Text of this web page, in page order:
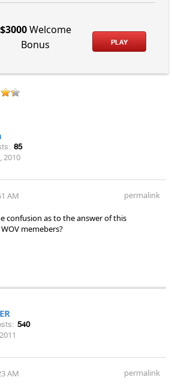
$3000Welcome
Bonus
PLAY
85
2010
AM permalink
confusion as to the answer of this
memebers?
540
AM permalink